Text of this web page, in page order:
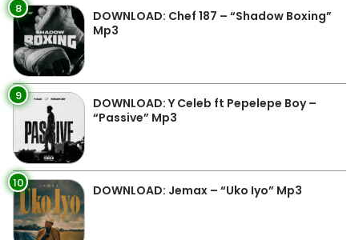
8
DOWNLOAD: Chef 187 – “Shadow Boxing”
Mp3
9
DOWNLOAD: Y Celeb ft Pepelepe Boy –
“Passive” Mp3
10 DOWNLOAD: Jemax – “Uko Iyo” Mp3